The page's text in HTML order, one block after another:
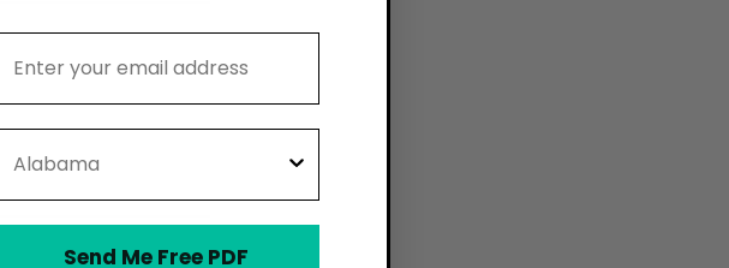
Send Me Free PDF